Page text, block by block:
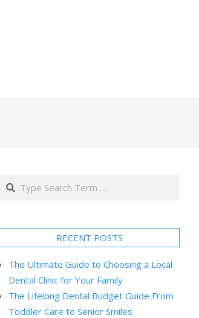
Search
RECENT POSTS
The Ultimate Guide to Choosing a Local
Dental Clinic for Your Family
The Lifelong Dental Budget Guide From
Toddler Care to Senior Smiles